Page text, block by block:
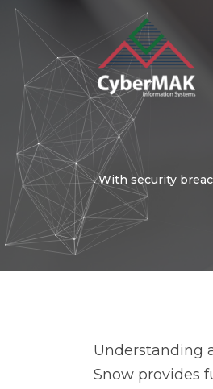
Popular
Automation
Data
With security
Understanding
Snow provides